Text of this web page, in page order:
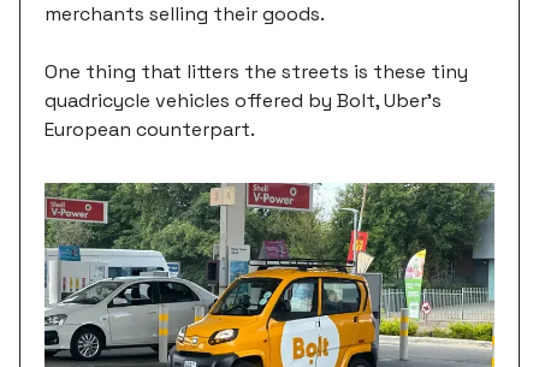
merchants selling their goods.
One thing that litters the streets is these tiny
quadricycle vehicles offered by Bolt, Uber’s
European counterpart.